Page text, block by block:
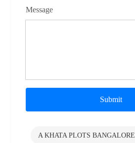
Message
Submit
A KHATA PLOTS BANGALORE